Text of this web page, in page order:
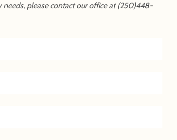
please contact our office at (250)448-